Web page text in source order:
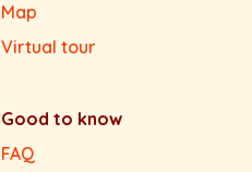
Map
Virtual tour
Good to know
FAQ